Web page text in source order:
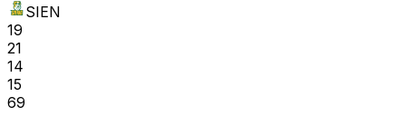
SIEN
19
21
14
15
69